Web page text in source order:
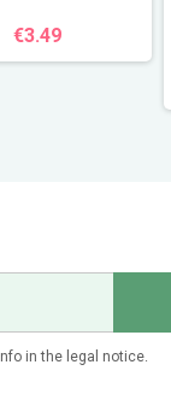
€3.49
in the legal notice.